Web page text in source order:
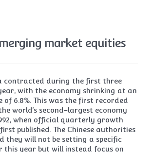
market equities
contracted during the first three
with the economy shrinking at an
of 6.8%. This was the first recorded
world’s second-largest economy
when official quarterly growth
published. The Chinese authorities
they will not be setting a specific
this year but will instead focus on